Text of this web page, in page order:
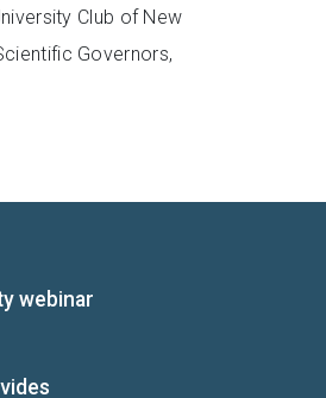
Club of New
Governors,
webinar